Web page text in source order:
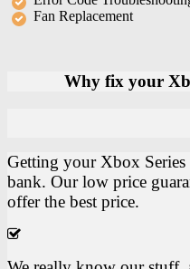
Fan Replacement
Why fix your
Getting your Xbox Series
bank. Our low price
offer the best price.